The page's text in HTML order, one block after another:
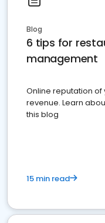
Blog
6 tips for
management
Online reputation of
revenue. Learn
this blog
15 min read